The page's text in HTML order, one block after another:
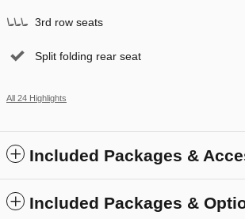
3rd row seats
Split folding rear seat
All 24 Highlights
Included Packages &
Included Packages &